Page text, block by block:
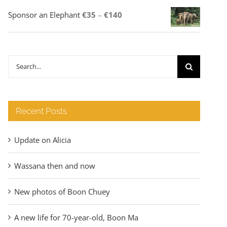
Sponsor an Elephant €35 – €140
range:
Search
Recent Posts
Update on Alicia
Wassana then and now
New photos of Boon Chuey
A new life for 70-year-old, Boon Ma